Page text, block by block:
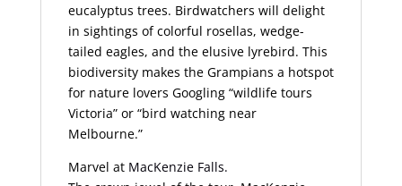
eucalyptus trees. Birdwatchers will delight
in sightings of colorful rosellas, wedge-
tailed eagles, and the elusive lyrebird. This
biodiversity makes the Grampians a hotspot
for nature lovers Googling “wildlife tours
Victoria” or “bird watching near
Melbourne.”
Marvel at MacKenzie Falls.